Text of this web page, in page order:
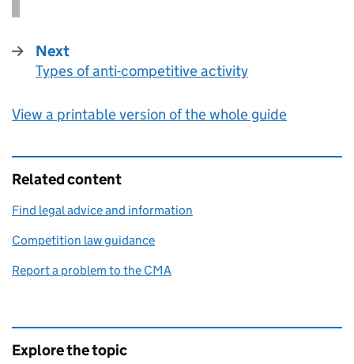
Next
:
Types of anti-competitive activity
View a printable version of the whole guide
Related content
Find legal advice and information
Competition law guidance
Report a problem to the CMA
Explore the topic